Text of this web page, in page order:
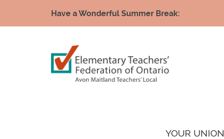
Have a Wonderful Summer Break:
YOUR UNION